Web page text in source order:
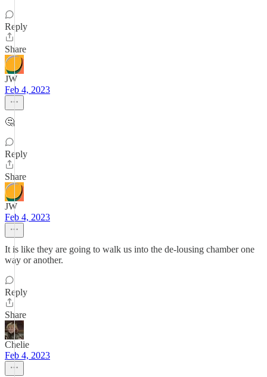
Reply
Share
JW
Feb 4, 2023
🤔
Reply
Share
JW
Feb 4, 2023
It is like they are going to walk us into the de-lousing chamber one
way or another.
Reply
Share
Chelie
Feb 4, 2023